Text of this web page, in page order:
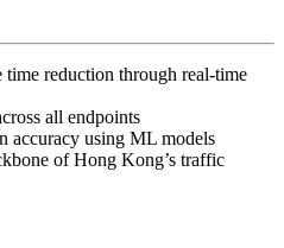
time reduction through real-time
all endpoints
accuracy using ML models
of Hong Kong’s traffic